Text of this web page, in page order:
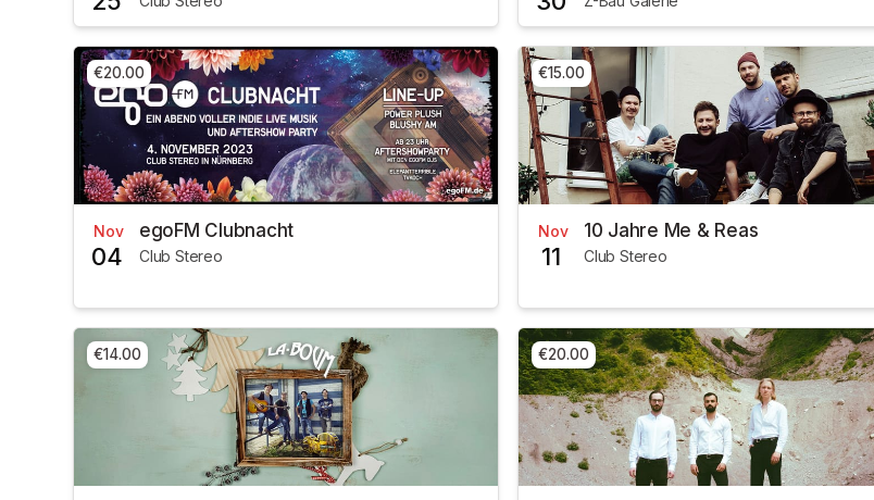
€20.00
Nov
04
egoFM Clubnacht
Club Stereo
€15.00
Nov
11
10 Jahre Me & Reas
Club Stereo
€14.00 €20.00